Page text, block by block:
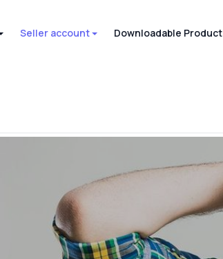
Seller account Downloadable Product